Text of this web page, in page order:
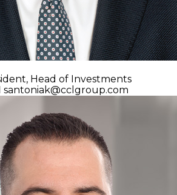
Head of Investments
santoniak@cclgroup.com